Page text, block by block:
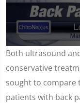
0
seconds
of
1
minute,
15
seconds
Both ultrasound
conservative
sought to compare
patients with back